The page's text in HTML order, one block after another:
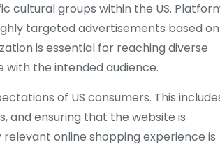
cultural groups within the US.
targeted advertisements based on
is essential for reaching diverse
the intended audience.
of US consumers. This
and ensuring that the website is
online shopping experience is